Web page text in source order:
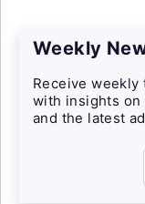
Weekly
Receive
with insights on
and the latest